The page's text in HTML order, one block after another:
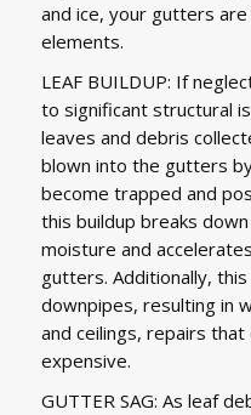
and ice, your gutters
elements.
LEAF BUILDUP: If
to significant structural
leaves and debris
blown into the gutters
become trapped and
this buildup breaks
moisture and
gutters. Additionally,
downpipes, resulting in
and ceilings, repairs
expensive.
GUTTER SAG: As leaf